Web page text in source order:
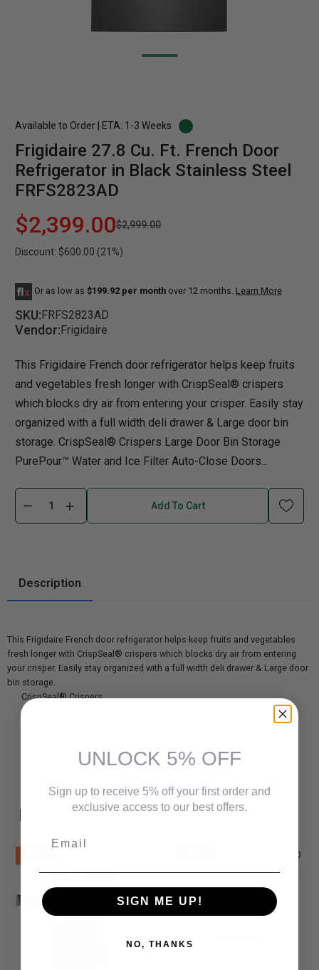
Available to Order | ETA: 1-3 Weeks
Frigidaire 27.8 Cu. Ft. French Door
Refrigerator in Black Stainless Steel
FRFS2823AD
$2,399.00$2,999.00
Discount: $600.00 (21%)
Or as low as $199.92 per month over 12 months. Learn More
SKU:FRFS2823AD
Vendor:Frigidaire
This Frigidaire French door refrigerator helps keep fruits
and vegetables fresh longer with CrispSeal® crispers
which blocks dry air from entering your crisper. Easily stay
organized with a full width deli drawer & Large door bin
storage. CrispSeal® Crispers Large Door Bin Storage
PurePour™ Water and Ice Filter Auto-Close Doors...
Add To Cart
Description
This Frigidaire French door refrigerator helps keep fruits and vegetables
fresh longer with CrispSeal® crispers which blocks dry air from entering
your crisper. Easily stay organized with a full width deli drawer & Large door
bin storage.
CrispSeal® Crispers
Large Door Bin Storage
EvenTemp™ Cooling System
Full Width Deli Drawer
Recommended Products
UNLOCK 5% OFF
Sign up to receive 5% off your first order and
exclusive access to our best offers.
SIGN ME UP!
NO, THANKS